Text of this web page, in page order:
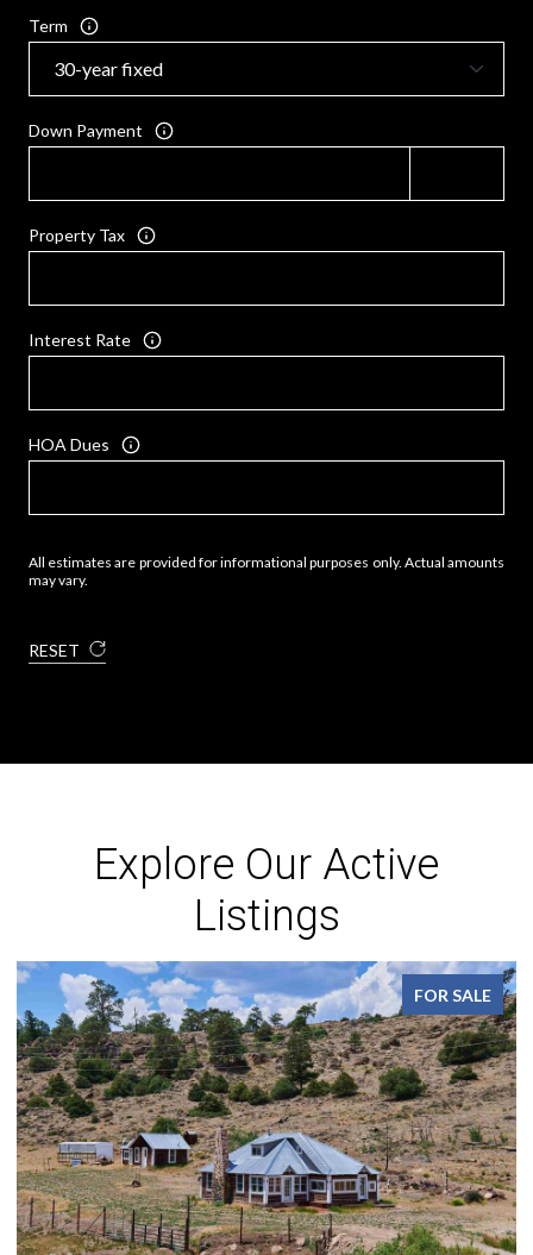
Term
Down Payment
Property Tax
Interest Rate
HOA Dues
All estimates are provided for informational purposes only. Actual amounts
may vary.
RESET
Explore Our Active
Listings
FOR SALE